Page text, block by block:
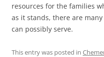
resources for the families
as it stands, there are
can possibly serve.
This entry was posted in